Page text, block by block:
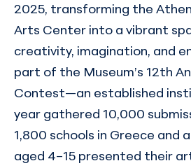
2025, transforming the
Arts Center into a vibrant
creativity, imagination, and
part of the Museum’s 12th
Contest—an established
year gathered 10,000
1,800 schools in Greece and
aged 4–15 presented their